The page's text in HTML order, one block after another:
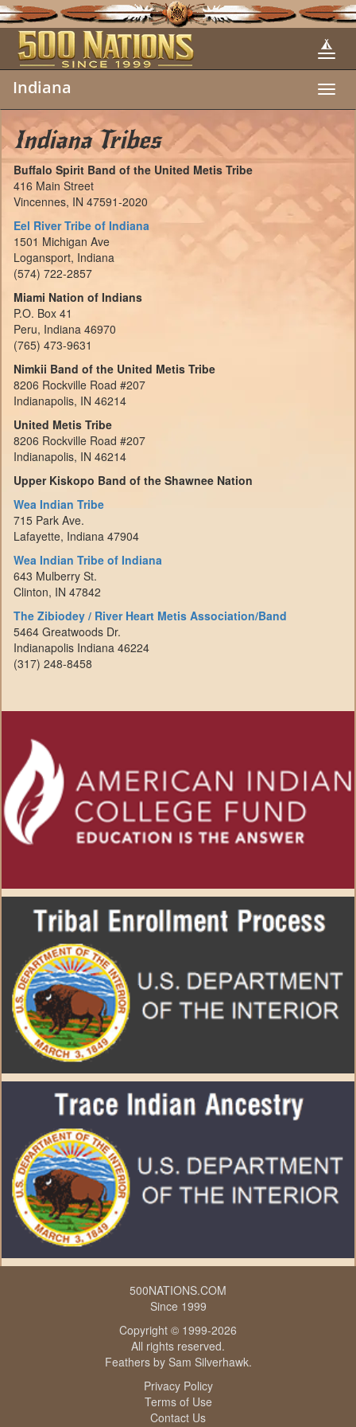
Indiana
Indiana Tribes
Buffalo Spirit Band of the United Metis Tribe
416 Main Street
Vincennes, IN 47591-2020
Eel River Tribe of Indiana
1501 Michigan Ave
Logansport, Indiana
(574) 722-2857
Miami Nation of Indians
P.O. Box 41
Peru, Indiana 46970
(765) 473-9631
Nimkii Band of the United Metis Tribe
8206 Rockville Road #207
Indianapolis, IN 46214
United Metis Tribe
8206 Rockville Road #207
Indianapolis, IN 46214
Upper Kiskopo Band of the Shawnee Nation
Wea Indian Tribe
715 Park Ave.
Lafayette, Indiana 47904
Wea Indian Tribe of Indiana
643 Mulberry St.
Clinton, IN 47842
The Zibiodey / River Heart Metis Association/Band
5464 Greatwoods Dr.
Indianapolis Indiana 46224
(317) 248-8458
500NATIONS.COM
Since 1999
Copyright © 1999-2026
All rights reserved.
Feathers by Sam Silverhawk.
Privacy Policy
Terms of Use
Contact Us